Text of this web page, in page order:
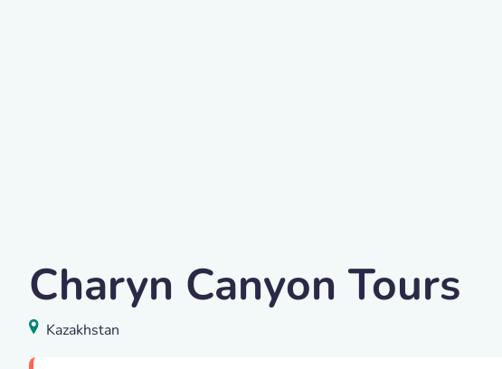
Charyn Canyon
Kazakhstan
Charyn Canyon Tours
Kazakhstan